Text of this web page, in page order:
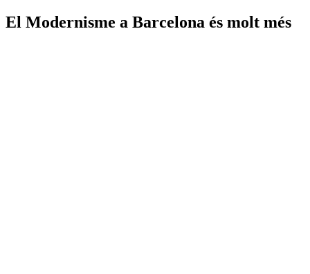
El Modernisme a Barcelona és molt més